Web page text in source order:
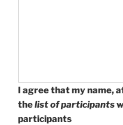
I agree that my name,
thelist of participants
participants